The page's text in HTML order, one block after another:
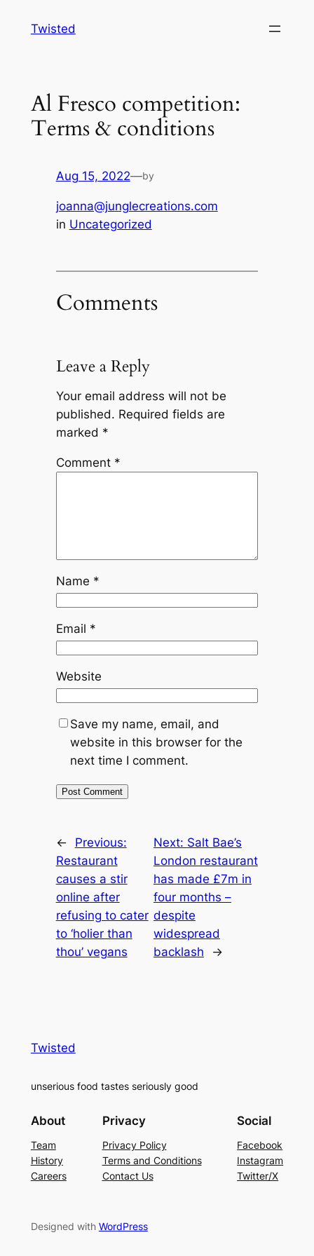
Twisted
Al Fresco competition:
Terms & conditions
Aug 15, 2022—by
joanna@junglecreations.com
in Uncategorized
Comments
Leave a Reply
Your email address will not be
published. Required fields are
marked *
Comment *
Name *
Email *
Website
Save my name, email, and
website in this browser for the
next time I comment.
←
Previous:
Restaurant
causes a stir
online after
refusing to cater
to ‘holier than
thou’ vegans
Next: Salt Bae’s
London restaurant
has made £7m in
four months –
despite
widespread
backlash
→
Twisted
unserious food tastes seriously good
About
Team
History
Careers
Privacy
Privacy Policy
Terms and Conditions
Contact Us
Social
Facebook
Instagram
Twitter/X
Designed with WordPress